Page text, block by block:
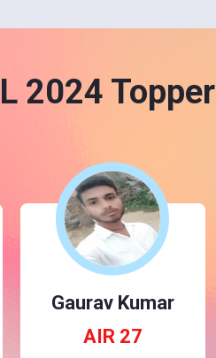
2024
Gaurav Kumar
AIR 27